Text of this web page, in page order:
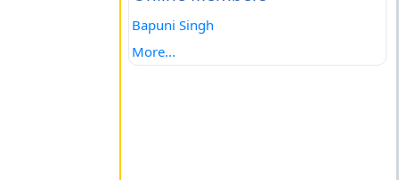
Bapuni Singh
More...